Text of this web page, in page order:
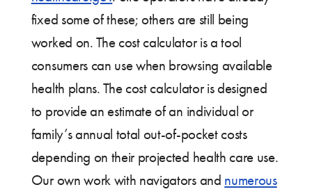
fixed some of these; others are still being
worked on. The cost calculator is a tool
consumers can use when browsing available
health plans. The cost calculator is designed
to provide an estimate of an individual or
family’s annual total out-of-pocket costs
depending on their projected health care use.
Our own work with navigators and numerous